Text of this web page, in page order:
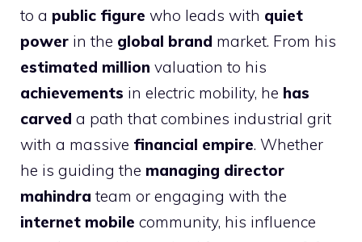
to a public figure who leads with quiet
power in the global brand market. From his
estimated million valuation to his
achievements in electric mobility, he has
carved a path that combines industrial grit
with a massive financial empire. Whether
he is guiding the managing director
mahindra team or engaging with the
internet mobile community, his influence